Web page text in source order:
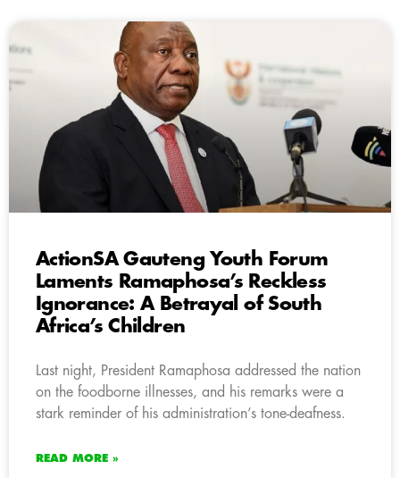
ActionSA Gauteng Youth Forum
Laments Ramaphosa’s Reckless
Ignorance: A Betrayal of South
Africa’s Children
Last night, President Ramaphosa addressed the nation
on the foodborne illnesses, and his remarks were a
stark reminder of his administration’s tone-deafness.
READ MORE »